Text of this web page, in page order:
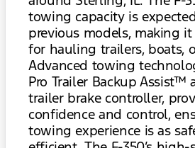
towing capacity is
previous models, making
for hauling trailers, boats,
Advanced towing
Pro Trailer Backup Assist™
trailer brake controller,
confidence and control,
towing experience is as